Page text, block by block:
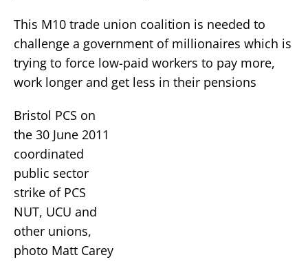
This M10 trade union coalition is needed to
challenge a government of millionaires which is
trying to force low-paid workers to pay more,
work longer and get less in their pensions
Bristol PCS on
the 30 June 2011
coordinated
public sector
strike of PCS
NUT, UCU and
other unions,
photo Matt Carey